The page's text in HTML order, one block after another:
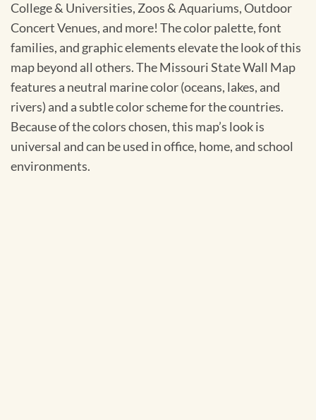
College & Universities, Zoos & Aquariums, Outdoor
Concert Venues, and more! The color palette, font
families, and graphic elements elevate the look of this
map beyond all others. The Missouri State Wall Map
features a neutral marine color (oceans, lakes, and
rivers) and a subtle color scheme for the countries.
Because of the colors chosen, this map’s look is
universal and can be used in office, home, and school
environments.